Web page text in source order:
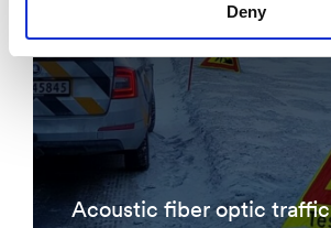
Deny
Acoustic fiber optic traffic